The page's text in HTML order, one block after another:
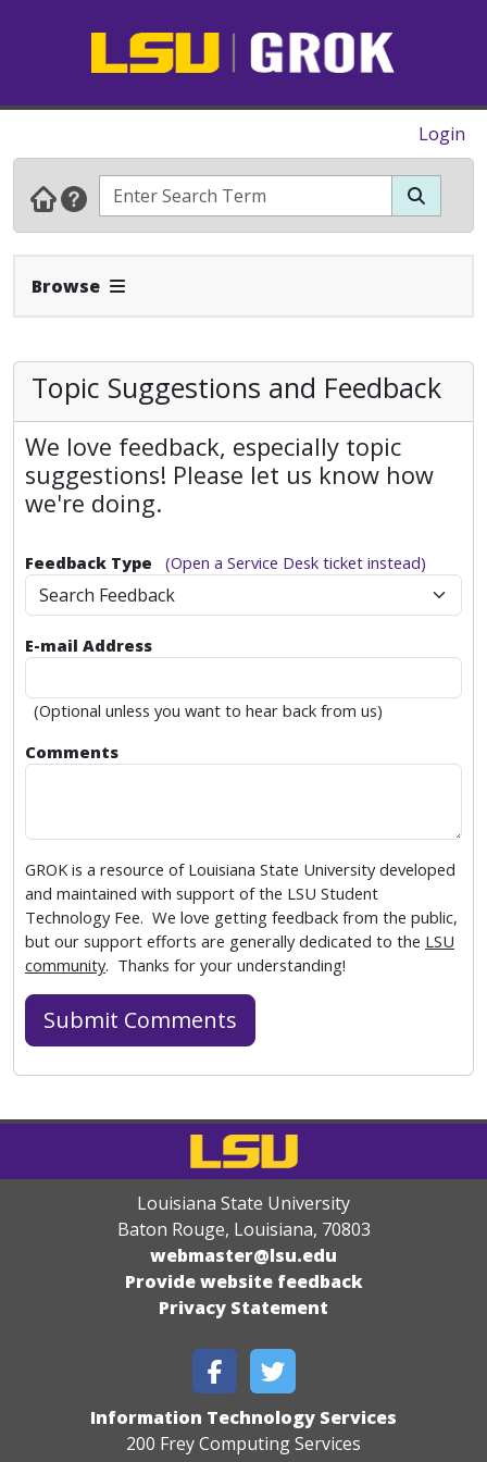
Login
Browse Expand Navbar
Topic Suggestions and Feedback
We love feedback, especially topic
suggestions! Please let us know how
we're doing.
Feedback Type (Open a Service Desk ticket instead)
Search Feedback
E-mail Address
(Optional unless you want to hear back from us)
Comments
GROK is a resource of Louisiana State University developed
and maintained with support of the LSU Student
Technology Fee. We love getting feedback from the public,
but our support efforts are generally dedicated to the LSU
community. Thanks for your understanding!
Louisiana State University
Baton Rouge, Louisiana, 70803
webmaster@lsu.edu
Provide website feedback
Privacy Statement
Information Technology Services
200 Frey Computing Services